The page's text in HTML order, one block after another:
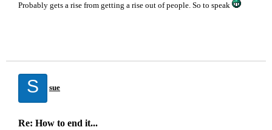
Probably gets a rise from getting a rise out of people. So to speak
S sue
Re: How to end it...